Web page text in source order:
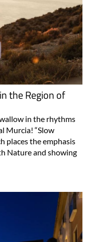
the Region of
in the rhythms
Murcia! “Slow
places the emphasis
Nature and showing